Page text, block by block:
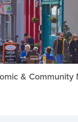
& Community